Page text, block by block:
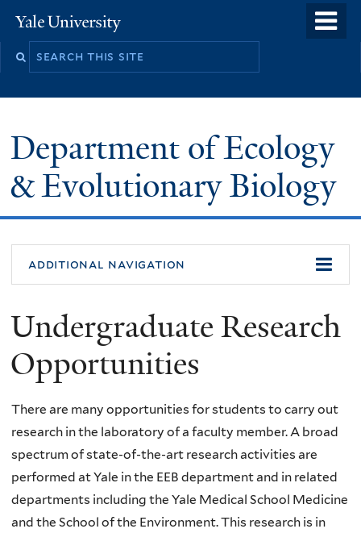
to
Yale
University
Search
Department of Ecology
& Evolutionary Biology
additional navigation
Undergraduate Research
Opportunities
There are many opportunities for students to carry out
research in the laboratory of a faculty member. A broad
spectrum of state-of-the-art research activities are
performed at Yale in the EEB department and in related
departments including the Yale Medical School Medicine
and the School of the Environment. This research is in